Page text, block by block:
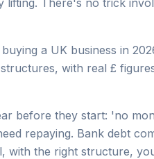
There's no trick
a UK business in
with real £
before they start: 'no
repaying. Bank debt
with the right structure,